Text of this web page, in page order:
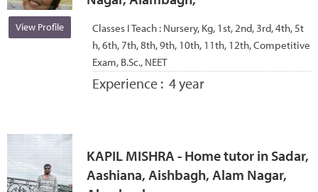
View Profile Classes I Teach : Nursery, Kg, 1st, 2nd, 3rd, 4th, 5t
h, 6th, 7th, 8th, 9th, 10th, 11th, 12th, Competitive
Exam, B.Sc., NEET
Experience : 4 year
KAPIL MISHRA - Home tutor in Sadar,
Aashiana, Aishbagh, Alam Nagar,